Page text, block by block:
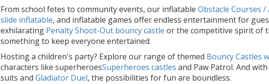
From school fetes to community events, our inflatable Obstacle Courses
slide inflatable, and inflatable games offer endless entertainment for
exhilarating Penalty Shoot-Out bouncy castle or the competitive spirit of
something to keep everyone entertained.
Hosting a children's party? Explore our range of themed Bouncy Castles
characters like superheroesSuperheroes castles and Paw Patrol. And
suits and Gladiator Duel, the possibilities for fun are boundless.